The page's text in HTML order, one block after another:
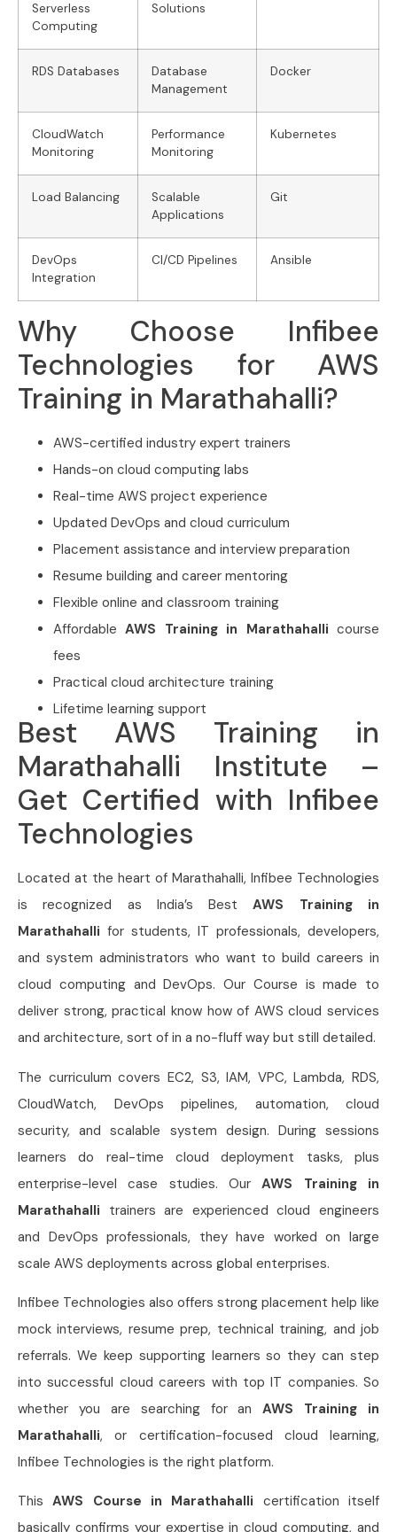
Serverless
Computing
Solutions
RDS Databases
Database
Management
Docker
CloudWatch
Monitoring
Performance
Monitoring
Kubernetes
Load Balancing
Scalable
Applications
Git
DevOps
Integration
CI/CD Pipelines Ansible
Why Choose Infibee
Technologies for AWS
Training in Marathahalli?
AWS-certified industry expert trainers
Hands-on cloud computing labs
Real-time AWS project experience
Updated DevOps and cloud curriculum
Placement assistance and interview preparation
Resume building and career mentoring
Flexible online and classroom training
AffordableAWS Training in Marathahalli course
fees
Practical cloud architecture training
Lifetime learning support
Best AWS Training in
Marathahalli Institute –
Get Certified with Infibee
Technologies
Located at the heart of Marathahalli, Infibee Technologies
is recognized as India’s BestAWS Training in
Marathahalli for students, IT professionals, developers,
and system administrators who want to build careers in
cloud computing and DevOps. Our Course is made to
deliver strong, practical know how of AWS cloud services
and architecture, sort of in a no-fluff way but still detailed.
The curriculum covers EC2, S3, IAM, VPC, Lambda, RDS,
CloudWatch, DevOps pipelines, automation, cloud
security, and scalable system design. During sessions
learners do real-time cloud deployment tasks, plus
enterprise-level case studies. OurAWS Training in
Marathahalli trainers are experienced cloud engineers
and DevOps professionals, they have worked on large
scale AWS deployments across global enterprises.
Infibee Technologies also offers strong placement help like
mock interviews, resume prep, technical training, and job
referrals. We keep supporting learners so they can step
into successful cloud careers with top IT companies. So
whether you are searching for anAWS Training in
Marathahalli, or certification-focused cloud learning,
Infibee Technologies is the right platform.
ThisAWS Course in Marathahalli certification itself
basically confirms your expertise in cloud computing, and